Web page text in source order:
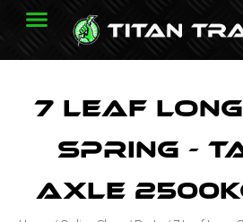
7 Leaf
Spring -
Axle